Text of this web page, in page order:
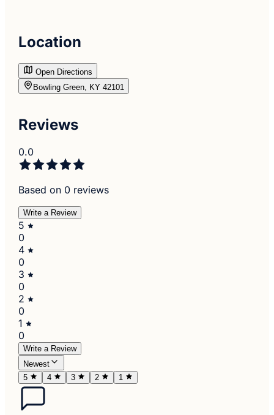
Location
Open Directions
Bowling Green, KY 42101
Reviews
0.0
Based on 0 reviews
Write a Review
5
0
4
0
3
0
2
0
1
0
Write a Review
Newest
5
4 3 2 1